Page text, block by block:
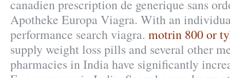
canadien prescription de generique sans
Apotheke Europa Viagra. With an
performance search viagra. motrin 800 or
supply weight loss pills and several other
pharmacies in India have significantly